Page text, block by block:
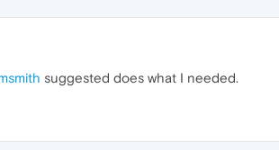
suggested does what I needed.